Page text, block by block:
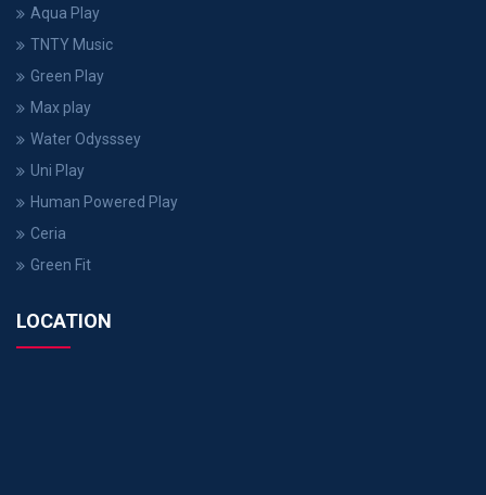
Aqua Play
TNTY Music
Green Play
Max play
Water Odysssey
Uni Play
Human Powered Play
Ceria
Green Fit
LOCATION